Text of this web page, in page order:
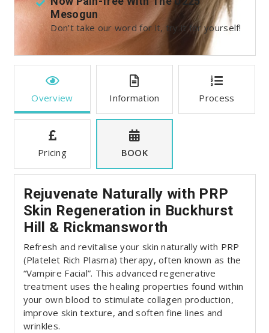
Mesogun
Don’t take our word for it, try it for yourself!
Overview Information Process
Pricing BOOK
Rejuvenate Naturally with PRP
Skin Regeneration in Buckhurst
Hill & Rickmansworth
Refresh and revitalise your skin naturally with PRP
(Platelet Rich Plasma) therapy, often known as the
“Vampire Facial”. This advanced regenerative
treatment uses the healing properties found within
your own blood to stimulate collagen production,
improve skin texture, and soften fine lines and
wrinkles.